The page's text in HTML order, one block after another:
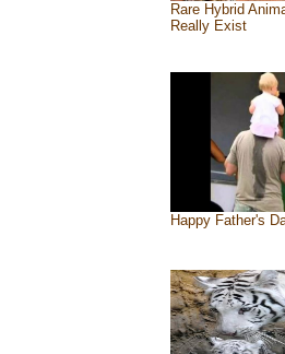
Rare Hybrid
Really Exist
Happy Father's